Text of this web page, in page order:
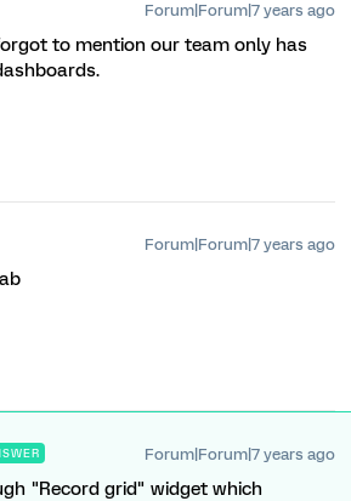
Forum|Forum|7 years ago
to mention our team only has
Forum|Forum|7 years ago
Forum|Forum|7 years ago
"Record grid" widget which